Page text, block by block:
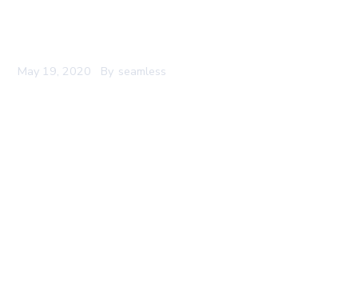
May 19, 2020 By seamless